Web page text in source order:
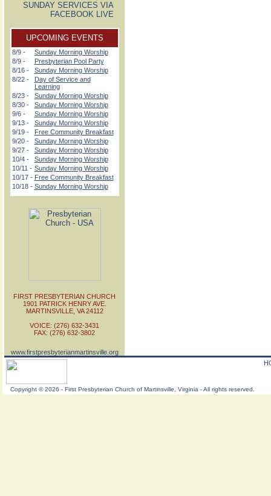
SUNDAY SERVICES VIA
FACEBOOK LIVE
UPCOMING EVENTS
8/9 -
Sunday Morning Worship
8/9 -
Presbyterian Pool Party
8/16 -
Sunday Morning Worship
8/22 -
Day of Service and
Learning
8/23 -
Sunday Morning Worship
8/30 -
Sunday Morning Worship
9/6 -
Sunday Morning Worship
9/13 -
Sunday Morning Worship
9/19 -
Free Community Breakfast
9/20 -
Sunday Morning Worship
9/27 -
Sunday Morning Worship
10/4 -
Sunday Morning Worship
10/11 - Sunday Morning Worship
10/17 - Free Community Breakfast
10/18 - Sunday Morning Worship
FIRST PRESBYTERIAN CHURCH
1901 PATRICK HENRY AVE.
MARTINSVILLE, VA 24112
VOICE: (276) 632-3431
FAX: (276) 632-3802
www.firstpresbyterianmartinsville.org
Copyright ©2026 - First Presbyterian Church of Martinsville, Virginia - All rights reserved.